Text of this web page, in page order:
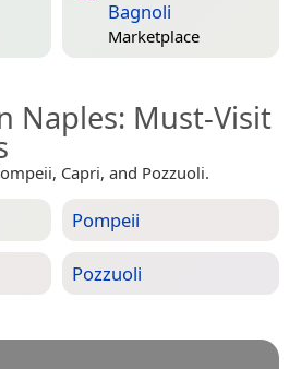
Bagnoli
Marketplace
Naples: Must-Visit
Capri, and Pozzuoli.
Pompeii
Pozzuoli